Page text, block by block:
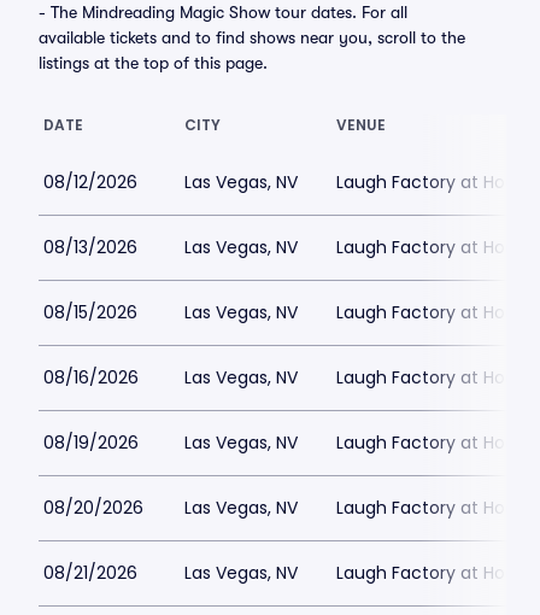
- The Mindreading Magic Show tour dates. For all
available tickets and to find shows near you, scroll to the
listings at the top of this page.
DATE CITY VENUE
08/12/2026 Las Vegas, NV Laugh Factory at
08/13/2026 Las Vegas, NV Laugh Factory at
08/15/2026 Las Vegas, NV Laugh Factory at
08/16/2026 Las Vegas, NV Laugh Factory at
08/19/2026 Las Vegas, NV Laugh Factory at
08/20/2026 Las Vegas, NV Laugh Factory at
08/21/2026 Las Vegas, NV Laugh Factory at